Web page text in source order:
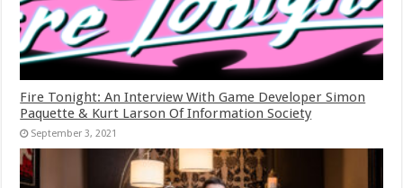
Fire Tonight: An Interview With Game Developer Simon
Paquette & Kurt Larson Of Information Society
September 3, 2021